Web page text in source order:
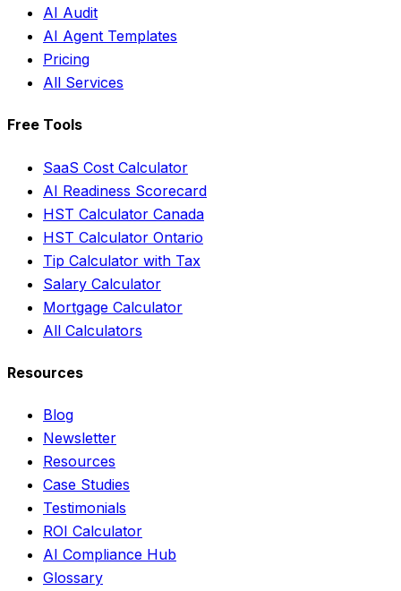
AI Audit
AI Agent Templates
Pricing
All Services
Free Tools
SaaS Cost Calculator
AI Readiness Scorecard
HST Calculator Canada
HST Calculator Ontario
Tip Calculator with Tax
Salary Calculator
Mortgage Calculator
All Calculators
Resources
Blog
Newsletter
Resources
Case Studies
Testimonials
ROI Calculator
AI Compliance Hub
Glossary